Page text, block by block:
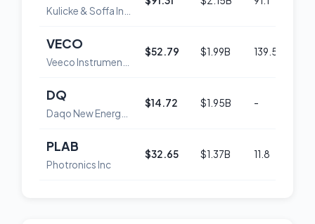
VECO
$52.79 $1.99B 139.5
DQ
$14.72 $1.95B -
PLAB
Photronics Inc
$32.65 $1.37B 11.8